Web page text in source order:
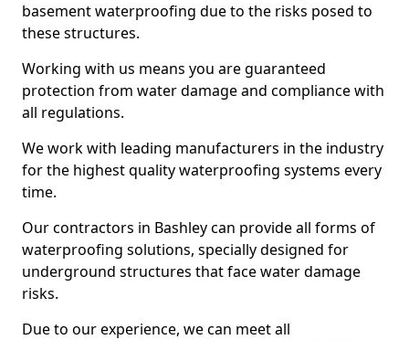
basement waterproofing due to the risks posed to
these structures.
Working with us means you are guaranteed
protection from water damage and compliance with
all regulations.
We work with leading manufacturers in the industry
for the highest quality waterproofing systems every
time.
Our contractors in Bashley can provide all forms of
waterproofing solutions, specially designed for
underground structures that face water damage
risks.
Due to our experience, we can meet all